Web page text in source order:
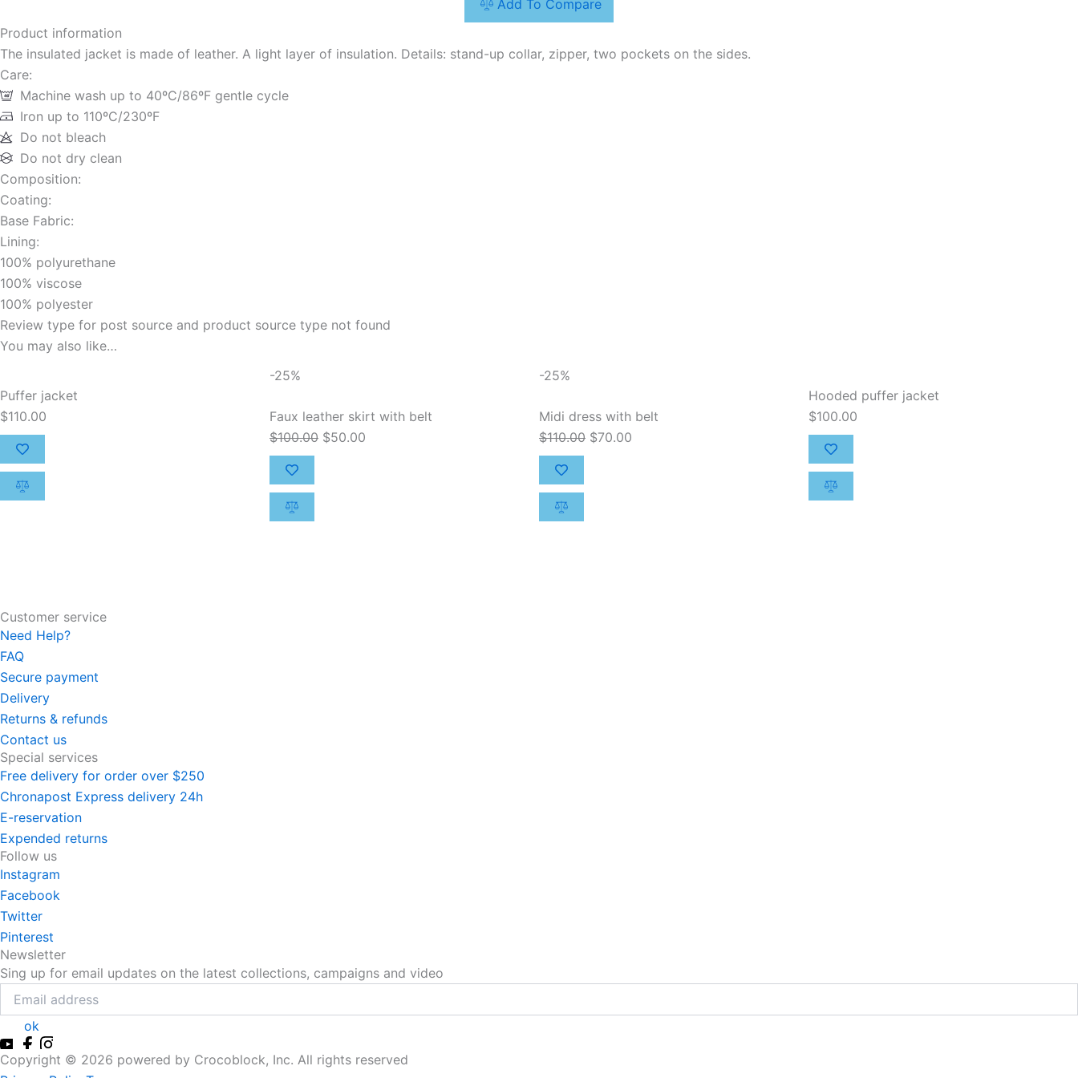
Add To Compare
Product information
The insulated jacket is made of leather. A light layer of insulation. Details: stand-up collar, zipper, two pockets on the sides.
Care:
Machine wash up to 40ºC/86ºF gentle cycle
Iron up to 110ºC/230ºF
Do not bleach
Do not dry clean
Composition:
Coating:
Base Fabric:
Lining:
100% polyurethane
100% viscose
100% polyester
Review type for post source and product source type not found
You may also like…
Puffer jacket
$110.00
-25%
Faux leather skirt with belt
$100.00
was:
$100.00.
$50.00
is:
-25%
Midi dress with belt
$110.00
was:
$110.00.
$70.00
is:
Hooded puffer jacket
$100.00
Customer service
Need Help?
FAQ
Secure payment
Delivery
Returns & refunds
Contact us
Special services
Free delivery for order over $250
Chronapost Express delivery 24h
E-reservation
Expended returns
Follow us
Instagram
Facebook
Twitter
Pinterest
Newsletter
Sing up for email updates on the latest collections, campaigns and video
ok
Copyright © 2026 powered by Crocoblock, Inc. All rights reserved